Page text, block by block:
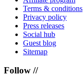
Terms & conditions
Privacy policy
Press releases
Social hub
Guest blog
Sitemap
Follow //